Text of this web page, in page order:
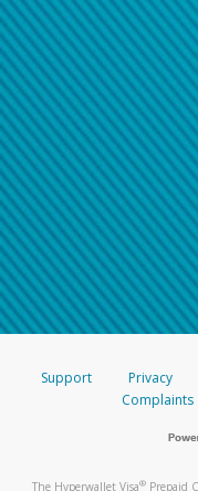
Support Privacy
Complaints
The Hyperwallet Visa® Prepaid